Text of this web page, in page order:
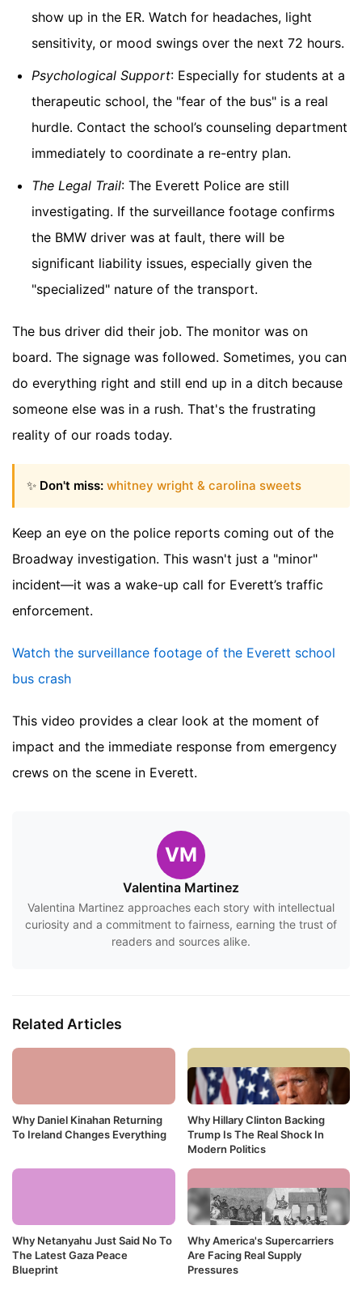
show up in the ER. Watch for headaches, light
sensitivity, or mood swings over the next 72 hours.
Psychological Support: Especially for students at a
therapeutic school, the "fear of the bus" is a real
hurdle. Contact the school’s counseling department
immediately to coordinate a re-entry plan.
The Legal Trail: The Everett Police are still
investigating. If the surveillance footage confirms
the BMW driver was at fault, there will be
significant liability issues, especially given the
"specialized" nature of the transport.
The bus driver did their job. The monitor was on
board. The signage was followed. Sometimes, you can
do everything right and still end up in a ditch because
someone else was in a rush. That's the frustrating
reality of our roads today.
✨ Don't miss: whitney wright & carolina sweets
Keep an eye on the police reports coming out of the
Broadway investigation. This wasn't just a "minor"
incident—it was a wake-up call for Everett’s traffic
enforcement.
Watch the surveillance footage of the Everett school
bus crash
This video provides a clear look at the moment of
impact and the immediate response from emergency
crews on the scene in Everett.
VM
Valentina Martinez
Valentina Martinez approaches each story with intellectual
curiosity and a commitment to fairness, earning the trust of
readers and sources alike.
Related Articles
Why Daniel Kinahan Returning
To Ireland Changes Everything
Why Hillary Clinton Backing
Trump Is The Real Shock In
Modern Politics
Why Netanyahu Just Said No To
The Latest Gaza Peace
Blueprint
Why America's Supercarriers
Are Facing Real Supply
Pressures